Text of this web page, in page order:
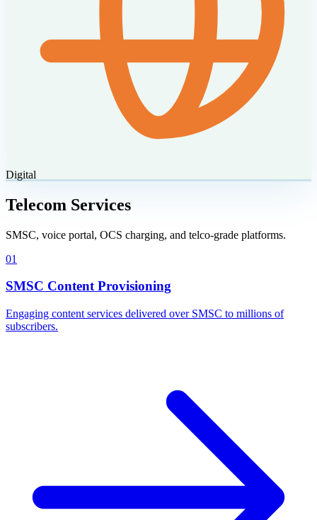
Digital
Telecom Services
SMSC, voice portal, OCS charging, and telco-grade platforms.
01
SMSC Content Provisioning
Engaging content services delivered over SMSC to millions of
subscribers.